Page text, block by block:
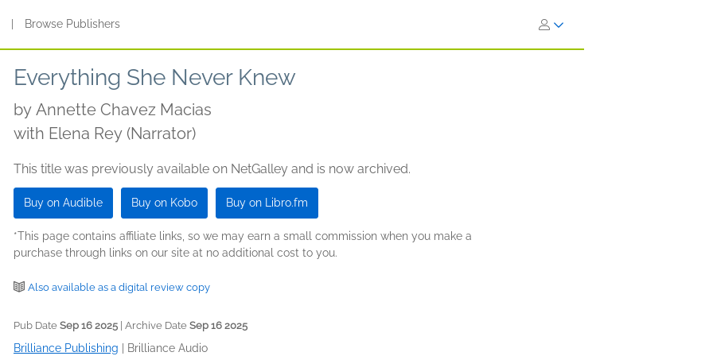
Browse Publishers
Everything She Never Knew
by Annette Chavez Macias
with Elena Rey (Narrator)
This title was previously available on NetGalley and is now archived.
Buy on Audible Buy on Kobo Buy on Libro.fm
*This page contains affiliate links, so we may earn a small commission when you make a
purchase through links on our site at no additional cost to you.
Also available as a digital review copy
Pub Date Sep 16 2025 | Archive Date Sep 16 2025
Brilliance Publishing Brilliance Audio